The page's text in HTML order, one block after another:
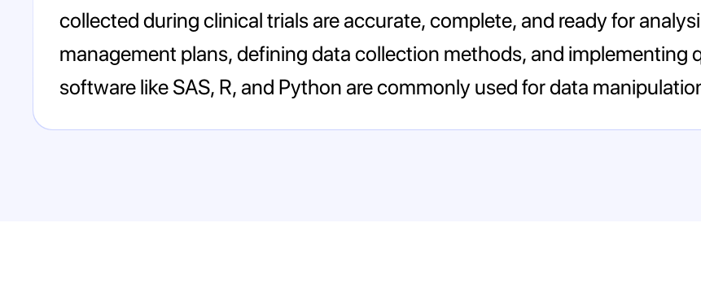
collected during clinical trials are accurate, complete, and ready for
management plans, defining data collection methods, and implementing
software like SAS, R, and Python are commonly used for data